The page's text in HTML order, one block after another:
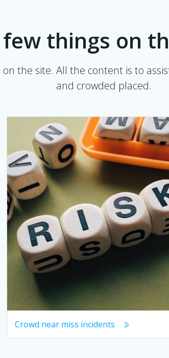
things on
the site. All the content is to
and crowded placed.
Crowd near miss incidents